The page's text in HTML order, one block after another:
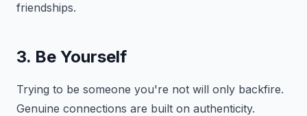
friendships.
3. Be Yourself
Trying to be someone you're not will only backfire.
Genuine connections are built on authenticity.